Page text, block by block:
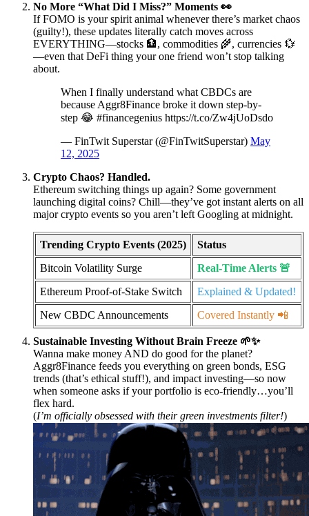
No More “What Did I Miss?” Moments 👀
If FOMO is your spirit animal whenever there’s market chaos
(guilty!), these updates literally catch moves across
EVERYTHING—stocks 🏦, commodities 🌾, currencies 💱
—even that DeFi thing your one friend won’t stop talking
about.
When I finally understand what CBDCs are
because Aggr8Finance broke it down step-by-
step 😂 #financegenius https://t.co/Zw4jUoDsdo
— FinTwit Superstar (@FinTwitSuperstar) May
12, 2025
Crypto Chaos? Handled.
Ethereum switching things up again? Some government
launching digital coins? Chill—they’ve got instant alerts on all
major crypto events so you aren’t left Googling at midnight.
Trending Crypto Events (2025)
Status
Bitcoin Volatility Surge
Real-Time Alerts 🚨
Ethereum Proof-of-Stake Switch
Explained & Updated!
New CBDC Announcements
Covered Instantly 📲
Sustainable Investing Without Brain Freeze 🌱✨
Wanna make money AND do good for the planet?
Aggr8Finance feeds you everything on green bonds, ESG
trends (that’s ethical stuff!), and impact investing—so now
when someone asks if your portfolio is eco-friendly…you’ll
flex hard.
(I’m officially obsessed with their green investments filter!)